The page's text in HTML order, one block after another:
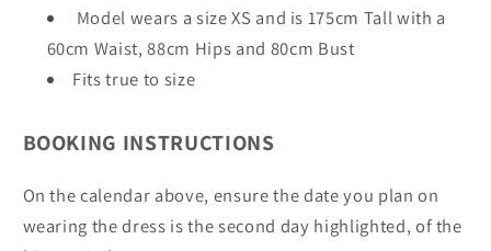
Model wears a size XS and is 175cm Tall with a
60cm Waist, 88cm Hips and 80cm Bust
Fits true to size
BOOKING INSTRUCTIONS
On the calendar above, ensure the date you plan on
wearing the dress is the second day highlighted, of the